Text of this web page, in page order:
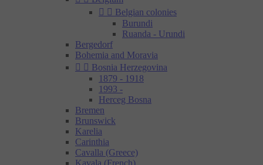
  Belgian colonies
Burundi
Ruanda - Urundi
Bergedorf
Bohemia and Moravia
  Bosnia Herzegovina
1879 - 1918
1993 -
Herceg Bosna
Bremen
Brunswick
Karelia
Carinthia
Cavalla (Greece)
Kavala (French)